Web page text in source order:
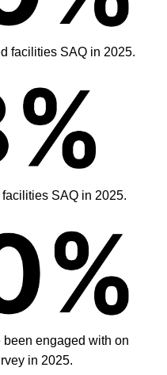
facilities SAQ in 2025.
SAQ in 2025.
engaged with on
in 2025.